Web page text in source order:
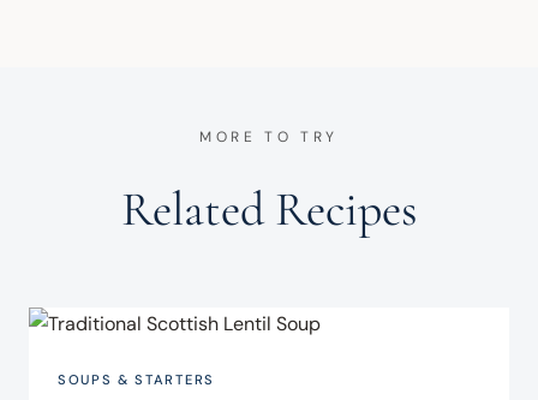
MORE TO TRY
Related Recipes
SOUPS & STARTERS